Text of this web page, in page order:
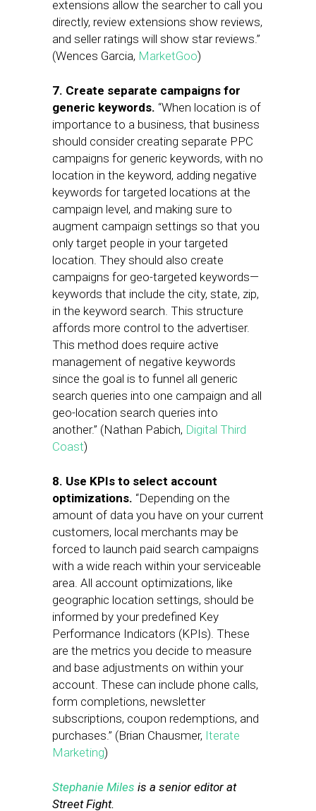
extensions allow the searcher to call you
directly, review extensions show reviews,
and seller ratings will show star reviews.”
(Wences Garcia, MarketGoo)
7. Create separate campaigns for
generic keywords. “When location is of
importance to a business, that business
should consider creating separate PPC
campaigns for generic keywords, with no
location in the keyword, adding negative
keywords for targeted locations at the
campaign level, and making sure to
augment campaign settings so that you
only target people in your targeted
location. They should also create
campaigns for geo-targeted keywords—
keywords that include the city, state, zip,
in the keyword search. This structure
affords more control to the advertiser.
This method does require active
management of negative keywords
since the goal is to funnel all generic
search queries into one campaign and all
geo-location search queries into
another.” (Nathan Pabich, Digital Third
Coast)
8. Use KPIs to select account
optimizations. “Depending on the
amount of data you have on your current
customers, local merchants may be
forced to launch paid search campaigns
with a wide reach within your serviceable
area. All account optimizations, like
geographic location settings, should be
informed by your predefined Key
Performance Indicators (KPIs). These
are the metrics you decide to measure
and base adjustments on within your
account. These can include phone calls,
form completions, newsletter
subscriptions, coupon redemptions, and
purchases.” (Brian Chausmer, Iterate
Marketing)
Stephanie Miles is a senior editor at
Street Fight.